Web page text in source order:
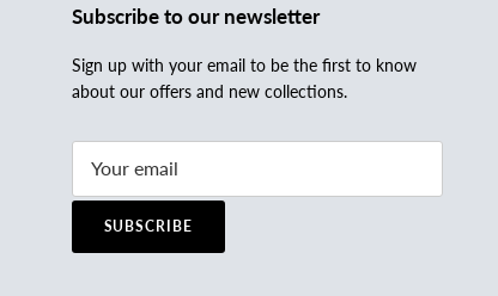
Subscribe to our newsletter
Sign up with your email to be the first to know
about our offers and new collections.
SUBSCRIBE